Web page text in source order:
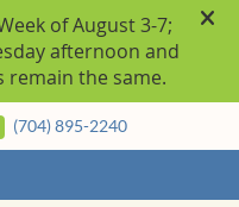
(704) 895-2240